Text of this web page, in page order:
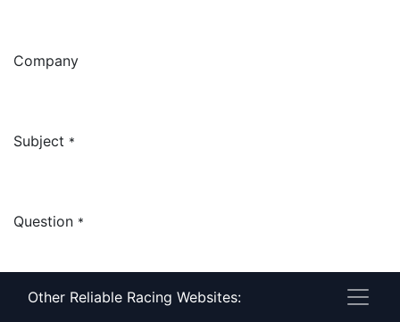
Company
Subject *
Question *
Other Reliable Racing Websites: